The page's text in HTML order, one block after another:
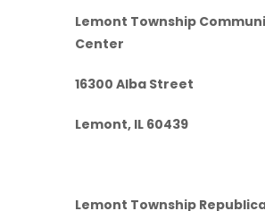
Lemont Township
Center
16300 Alba Street
Lemont, IL 60439
Lemont Township